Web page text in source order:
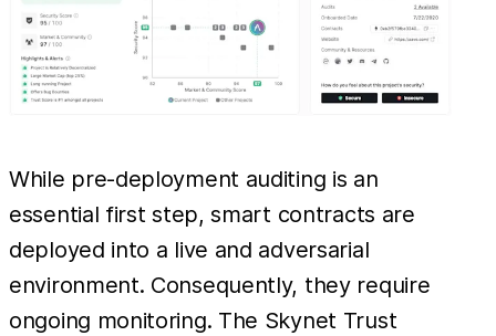
While pre-deployment auditing is an
essential first step, smart contracts are
deployed into a live and adversarial
environment. Consequently, they require
ongoing monitoring. The Skynet Trust